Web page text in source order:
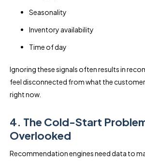
Seasonality
Inventory availability
Time of day
Ignoring these signals often results in
feel disconnected from what the
right now.
4. The Cold-Start
Overlooked
Recommendation engines need data to